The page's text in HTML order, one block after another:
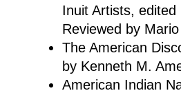
Inuit Artists,
Reviewed by
The American
by Kenneth M.
American Indian